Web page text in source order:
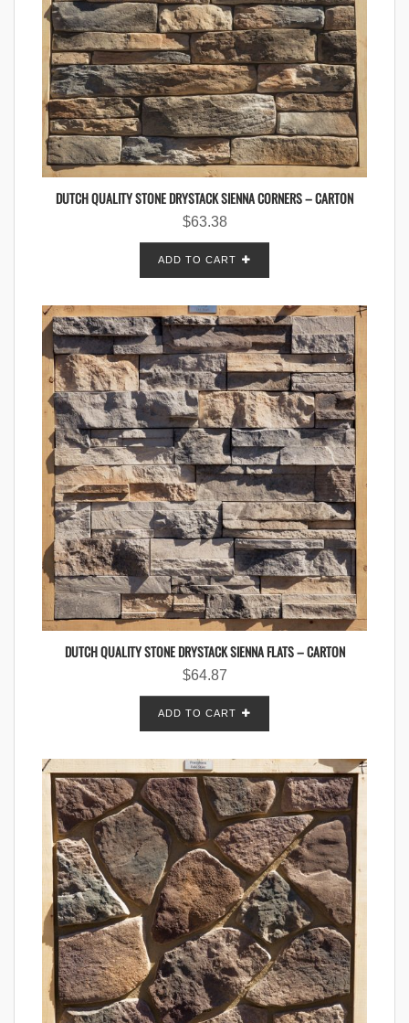
DUTCH QUALITY STONE DRYSTACK SIENNA CORNERS – CARTON
$63.38
ADD TO CART
DUTCH QUALITY STONE DRYSTACK SIENNA FLATS – CARTON
$64.87
ADD TO CART